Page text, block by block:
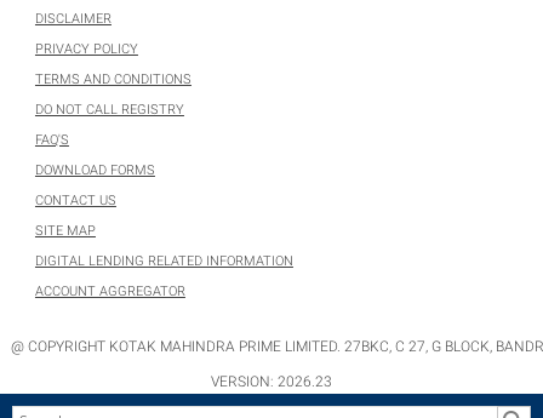
DISCLAIMER
PRIVACY POLICY
TERMS AND CONDITIONS
DO NOT CALL REGISTRY
FAQ'S
DOWNLOAD FORMS
CONTACT US
SITE MAP
DIGITAL LENDING RELATED INFORMATION
ACCOUNT AGGREGATOR
@ COPYRIGHT KOTAK MAHINDRA PRIME LIMITED. 27BKC, C 27, G BLOCK,
VERSION: 2026.23